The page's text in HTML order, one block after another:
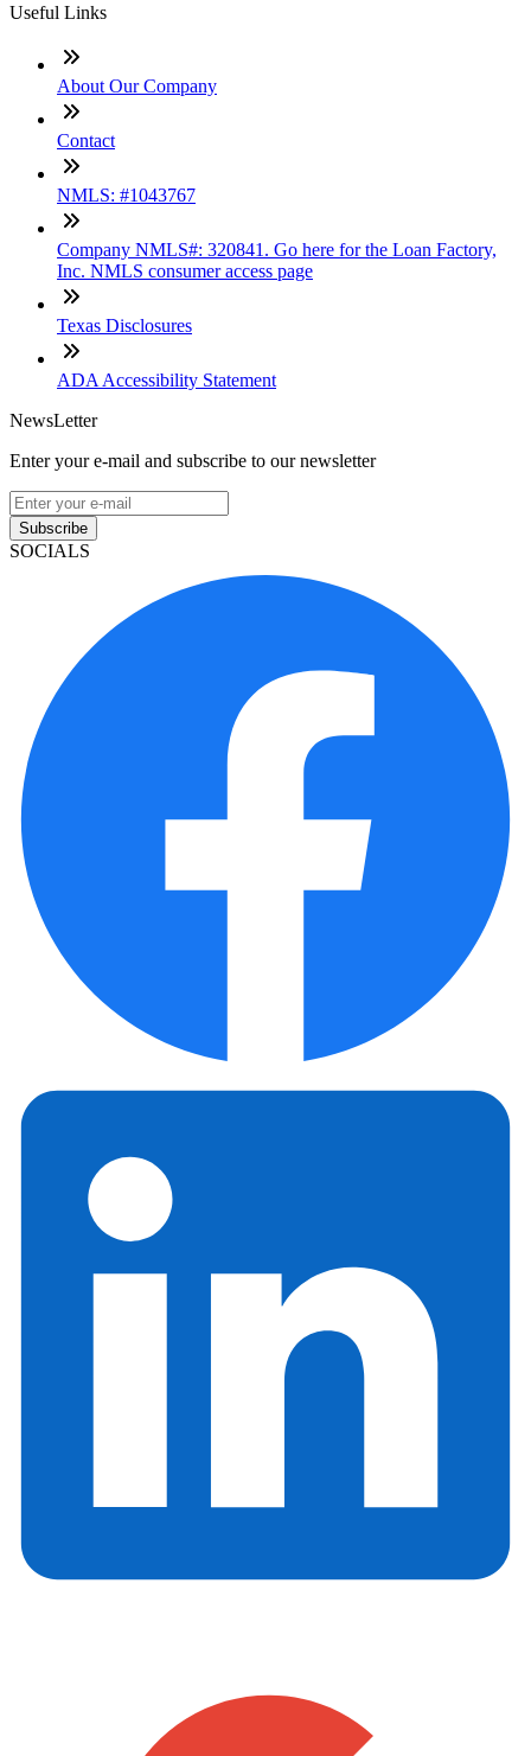
Useful Links
About Our Company
Contact
NMLS: #1043767
Company NMLS#: 320841. Go here for the Loan Factory,
Inc. NMLS consumer access page
Texas Disclosures
ADA Accessibility Statement
NewsLetter
Enter your e-mail and subscribe to our newsletter
Subscribe
SOCIALS